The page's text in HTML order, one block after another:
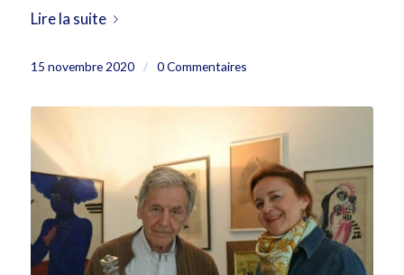
Lire la suite
15 novembre 2020 / 0 Commentaires